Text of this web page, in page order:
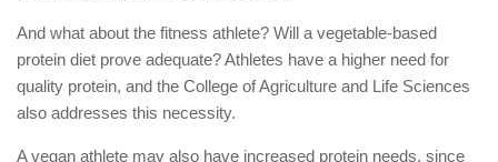
And what about the fitness athlete? Will a vegetable-based
protein diet prove adequate? Athletes have a higher need for
quality protein, and the College of Agriculture and Life Sciences
also addresses this necessity.
A vegan athlete may also have increased protein needs, since